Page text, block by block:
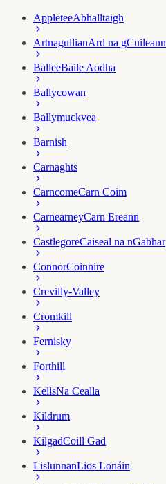
AppleteeAbhalltaigh
ArtnagullianArd na gCuileann
BalleeBaile Aodha
Ballycowan
Ballymuckvea
Barnish
Carnaghts
CarncomeCarn Coim
CarnearneyCarn Ereann
CastlegoreCaiseal na nGabhar
ConnorCoinnire
Crevilly-Valley
Cromkill
Fernisky
Forthill
KellsNa Cealla
Kildrum
KilgadCoill Gad
LislunnanLios Lonáin